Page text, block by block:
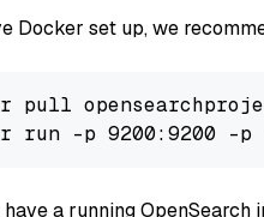
Docker set up, we
pull
run -p 9200:9200 -p
have a running OpenSearch